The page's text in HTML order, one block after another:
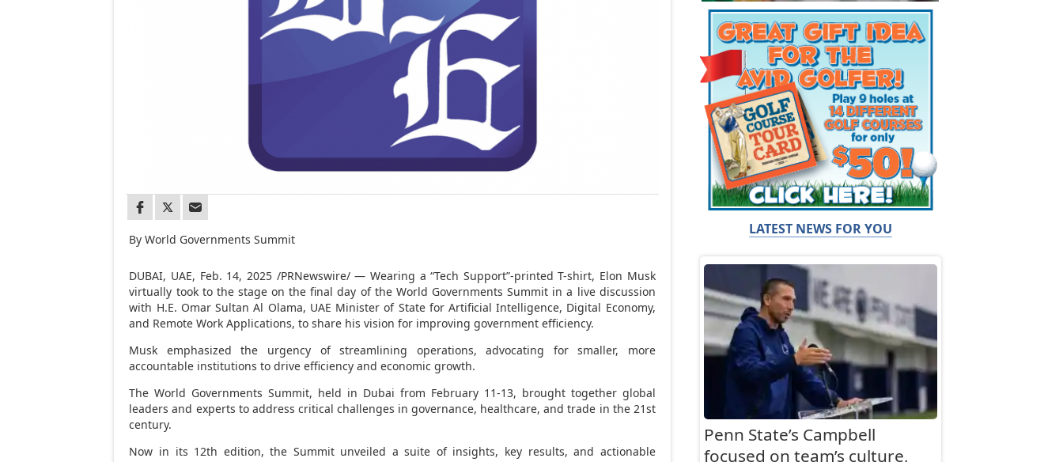
By World Governments Summit
DUBAI, UAE, Feb. 14, 2025/PRNewswire/ — Wearing a “Tech Support”-printed T-shirt, Elon Musk
virtually took to the stage on the final day of the World Governments Summit in a live discussion
with H.E. Omar Sultan Al Olama, UAE Minister of State for Artificial Intelligence, Digital Economy,
and Remote Work Applications, to share his vision for improving government efficiency.
Musk emphasized the urgency of streamlining operations, advocating for smaller, more
accountable institutions to drive efficiency and economic growth.
The World Governments Summit, held in Dubai from February 11-13, brought together global
leaders and experts to address critical challenges in governance, healthcare, and trade in the 21st
century.
Now in its 12th edition, the Summit unveiled a suite of insights, key results, and actionable
LATEST NEWS FOR YOU
Penn State’s Campbell
focused on team’s culture,